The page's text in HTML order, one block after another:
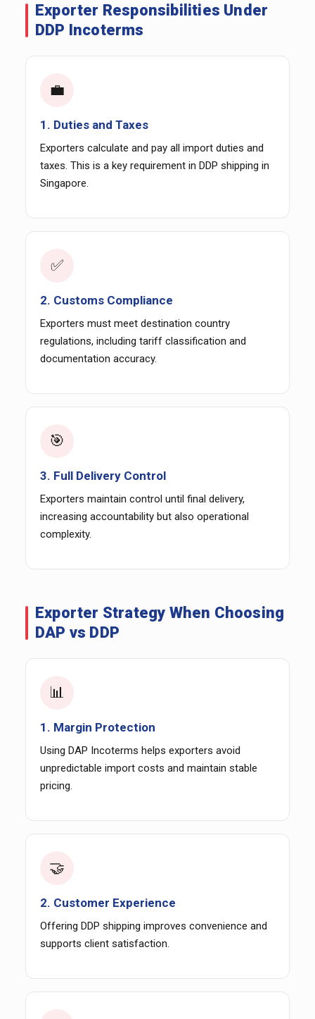
Exporter Responsibilities Under
DDP Incoterms
💼
1. Duties and Taxes
Exporters calculate and pay all import duties and
taxes. This is a key requirement in DDP shipping in
Singapore.
✅
2. Customs Compliance
Exporters must meet destination country
regulations, including tariff classification and
documentation accuracy.
🎯
3. Full Delivery Control
Exporters maintain control until final delivery,
increasing accountability but also operational
complexity.
Exporter Strategy When Choosing
DAP vs DDP
📊
1. Margin Protection
Using DAP Incoterms helps exporters avoid
unpredictable import costs and maintain stable
pricing.
🤝
2. Customer Experience
Offering DDP shipping improves convenience and
supports client satisfaction.